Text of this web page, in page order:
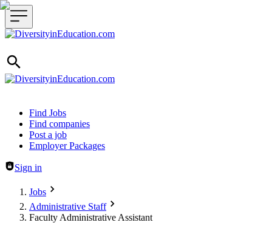
Header navigation
Find Jobs
Find companies
Post a job
Employer Packages
Sign in
Jobs
Administrative Staff
Faculty Administrative Assistant